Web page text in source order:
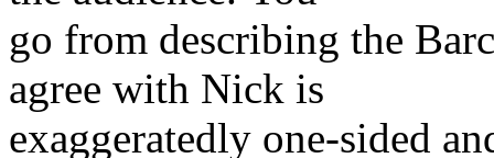
go from describing the
agree with Nick is
exaggeratedly one-sided